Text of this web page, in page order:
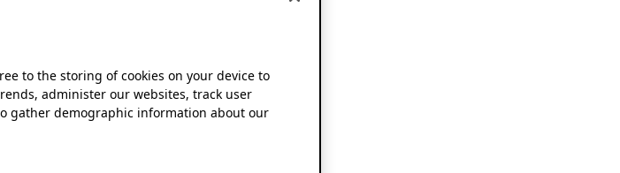
to the storing of cookies on your device to
administer our websites, track user
gather demographic information about our